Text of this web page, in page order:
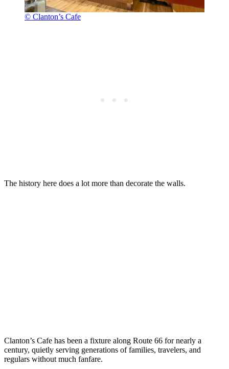
© Clanton’s Cafe
The history here does a lot more than decorate the walls.
Clanton’s Cafe has been a fixture along Route 66 for nearly a
century, quietly serving generations of families, travelers, and
regulars without much fanfare.